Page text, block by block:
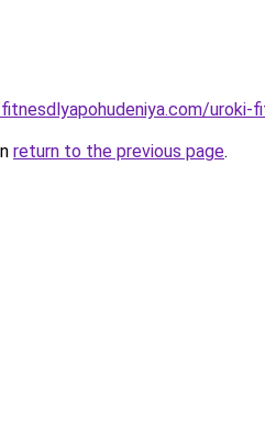
uroki-
return to the previous page.